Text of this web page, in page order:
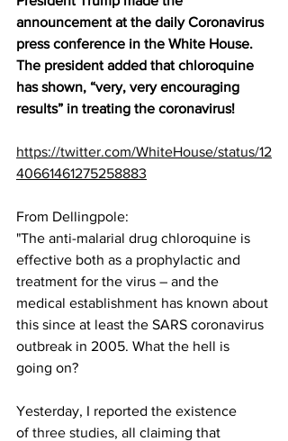
announcement at the daily Coronavirus
press conference in the White House.
The president added that chloroquine
has shown, “very, very encouraging
results” in treating the coronavirus!
https://twitter.com/WhiteHouse/status/12
40661461275258883
From Dellingpole:
"The anti-malarial drug chloroquine is
effective both as a prophylactic and
treatment for the virus – and the
medical establishment has known about
this since at least the SARS coronavirus
outbreak in 2005. What the hell is
going on?
Yesterday, I reported the existence
of three studies, all claiming that